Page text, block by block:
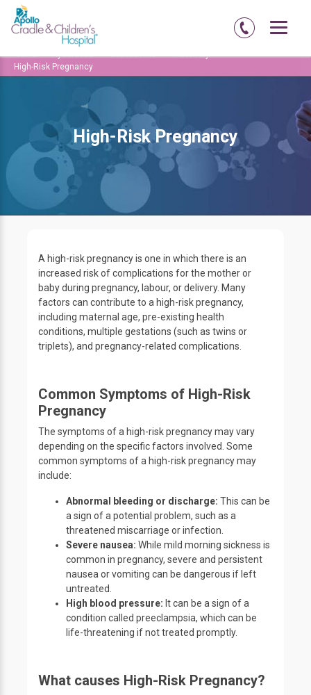
Home Hyderabad Jubilee-hills
Maternity
High-Risk Pregnancy
High-Risk Pregnancy
A high-risk pregnancy is one in which there is an
increased risk of complications for the mother or
baby during pregnancy, labour, or delivery. Many
factors can contribute to a high-risk pregnancy,
including maternal age, pre-existing health
conditions, multiple gestations (such as twins or
triplets), and pregnancy-related complications.
Common Symptoms of High-Risk
Pregnancy
The symptoms of a high-risk pregnancy may vary
depending on the specific factors involved. Some
common symptoms of a high-risk pregnancy may
include:
Abnormal bleeding or discharge: This can be
a sign of a potential problem, such as a
threatened miscarriage or infection.
Severe nausea: While mild morning sickness is
common in pregnancy, severe and persistent
nausea or vomiting can be dangerous if left
untreated.
High blood pressure: It can be a sign of a
condition called preeclampsia, which can be
life-threatening if not treated promptly.
What causes High-Risk Pregnancy?